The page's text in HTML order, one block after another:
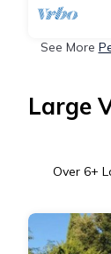
See More
Large
Over 6+